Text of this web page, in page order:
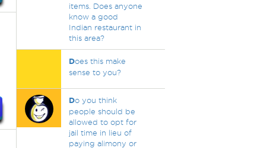
items. Does anyone
know a good
Indian restaurant in
this area?
Does this make
sense to you?
Do you think
people should be
allowed to opt for
jail time in lieu of
paying alimony or